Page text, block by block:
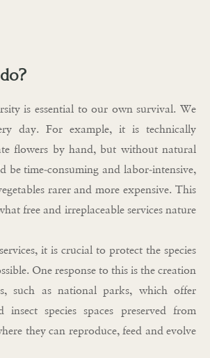
is essential to our own survival. We
day. For example, it is technically
flowers by hand, but without natural
be time-consuming and labor-intensive,
rarer and more expensive. This
free and irreplaceable services nature
it is crucial to protect the species
One response to this is the creation
such as national parks, which offer
species spaces preserved from
they can reproduce, feed and evolve